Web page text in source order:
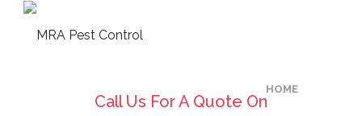
Call Us For A Quote On
HOME